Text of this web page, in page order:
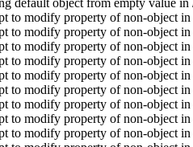
default object from empty value
to modify property of non-object
to modify property of non-object
to modify property of non-object
to modify property of non-object
to modify property of non-object
to modify property of non-object
to modify property of non-object
to modify property of non-object
to modify property of non-object